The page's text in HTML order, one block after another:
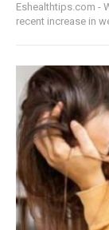
Eshealthtips.com -
recent increase in